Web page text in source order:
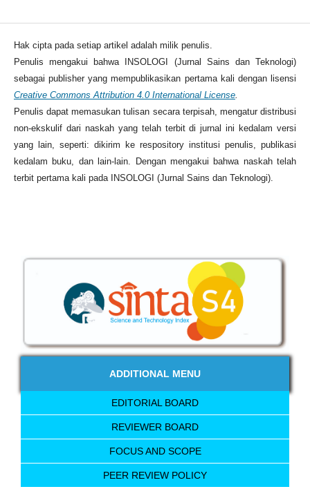
Hak cipta pada setiap artikel adalah milik penulis.
Penulis mengakui bahwa INSOLOGI (Jurnal Sains dan Teknologi)
sebagai publisher yang mempublikasikan pertama kali dengan lisensi
Creative Commons Attribution 4.0 International License.
Penulis dapat memasukan tulisan secara terpisah, mengatur distribusi
non-ekskulif dari naskah yang telah terbit di jurnal ini kedalam versi
yang lain, seperti: dikirim ke respository institusi penulis, publikasi
kedalam buku, dan lain-lain. Dengan mengakui bahwa naskah telah
terbit pertama kali pada INSOLOGI (Jurnal Sains dan Teknologi).
ADDITIONAL MENU
EDITORIAL BOARD
REVIEWER BOARD
FOCUS AND SCOPE
PEER REVIEW POLICY